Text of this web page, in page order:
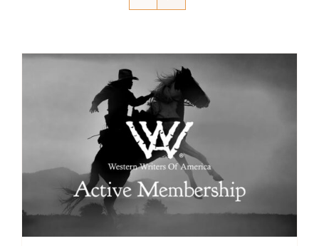
Symposium
Packing The West
Charitable Giving
Contact